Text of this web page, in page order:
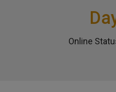
Online